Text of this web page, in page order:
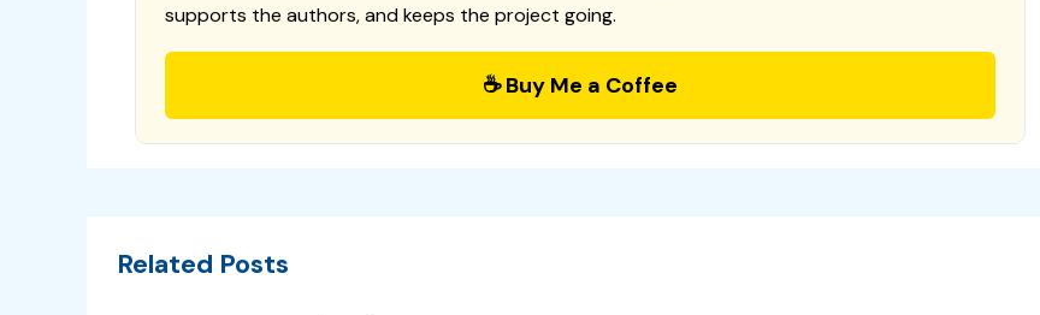
supports the authors, and keeps the project going.
☕ Buy Me a Coffee
Related Posts